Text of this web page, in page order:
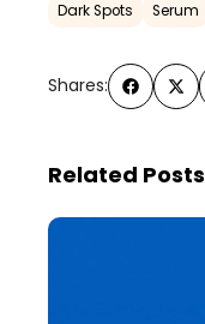
Dark Spots Serum
Shares:
Related Posts